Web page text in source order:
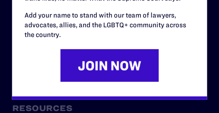
Staff
Contact
RESOURCES
Add your name to stand with our team of lawyers,
advocates, allies, and the LGBTQ+ community across
the country.